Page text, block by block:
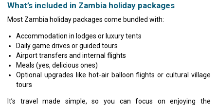
What’s included in Zambia holiday packages
Most Zambia holiday packages come bundled with:
Accommodation in lodges or luxury tents
Daily game drives or guided tours
Airport transfers and internal flights
Meals (yes, delicious ones)
Optional upgrades like hot-air balloon flights or cultural village
tours
It’s travel made simple, so you can focus on enjoying the